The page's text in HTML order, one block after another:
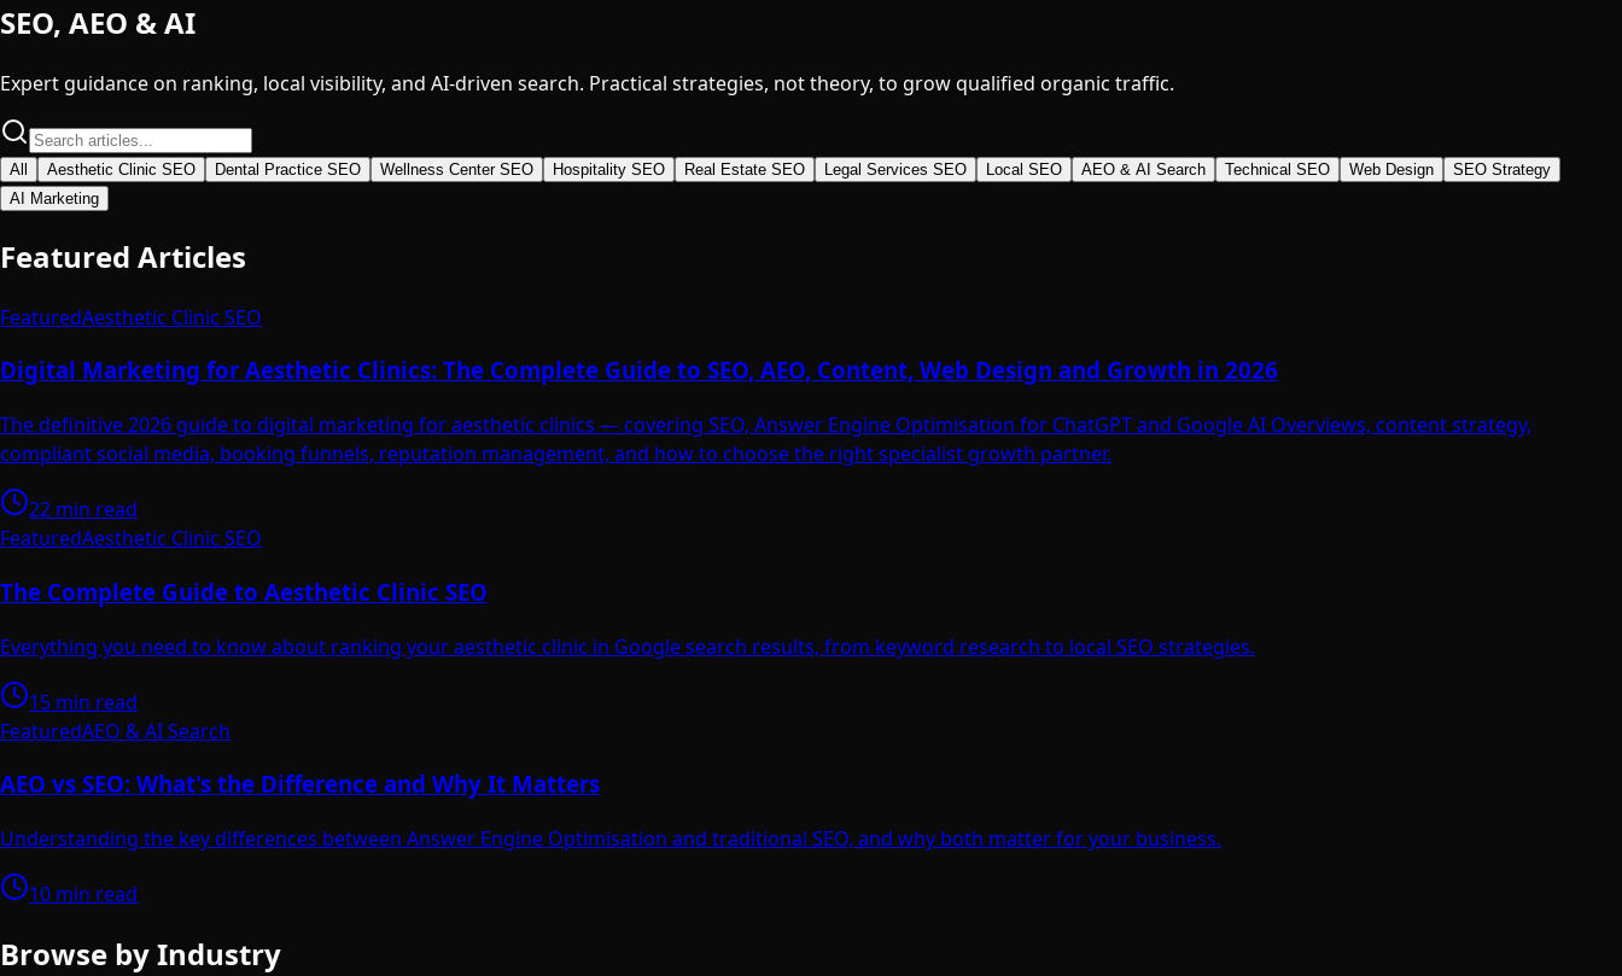
SEO, AEO & AI
Expert guidance on ranking, local visibility, and AI-driven search. Practical strategies, not theory, to grow qualified organic traffic.
All Aesthetic Clinic SEO Dental Practice SEO Wellness Center SEO Hospitality SEO Real Estate SEO Legal Services SEO Local SEO AEO & AI Search Technical SEO Web Design
SEO Strategy
AI Marketing
Featured Articles
FeaturedAesthetic Clinic SEO
Digital Marketing for Aesthetic Clinics: The Complete Guide to SEO, AEO, Content, Web Design and Growth in 2026
The definitive 2026 guide to digital marketing for aesthetic clinics — covering SEO, Answer Engine Optimisation for ChatGPT and Google AI Overviews, content strategy,
compliant social media, booking funnels, reputation management, and how to choose the right specialist growth partner.
22 min read
FeaturedAesthetic Clinic SEO
The Complete Guide to Aesthetic Clinic SEO
Everything you need to know about ranking your aesthetic clinic in Google search results, from keyword research to local SEO strategies.
15 min read
FeaturedAEO & AI Search
AEO vs SEO: What's the Difference and Why It Matters
Understanding the key differences between Answer Engine Optimisation and traditional SEO, and why both matter for your business.
10 min read
Browse by Industry